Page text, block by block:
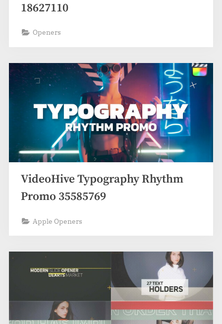
18627110
Openers
VideoHive Typography Rhythm
Promo 35585769
Apple Openers